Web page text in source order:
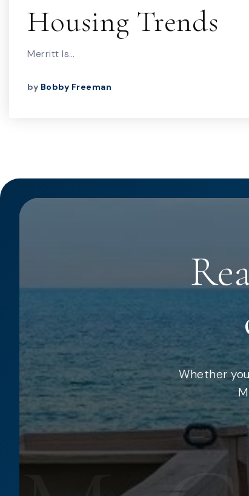
Housing Trends
Merritt Is…
by Bobby Freeman
Whether